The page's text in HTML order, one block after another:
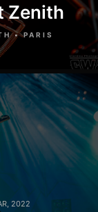
Zenith
• PARIS
, 2022